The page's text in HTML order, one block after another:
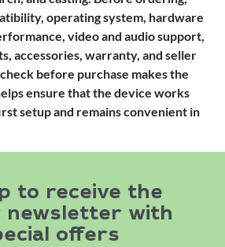
operating system, hardware
video and audio support,
accessories, warranty, and seller
before purchase makes the
ensure that the device works
setup and remains convenient in
to receive the
newsletter with
offers